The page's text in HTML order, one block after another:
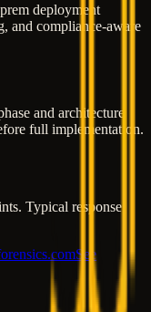
deployment
and compliance-aware
and architecture
full implementation.
Typical response
See